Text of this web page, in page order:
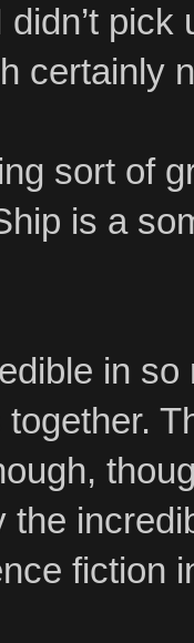
didn’t
certainly
sort of
is a
in so
the
fiction